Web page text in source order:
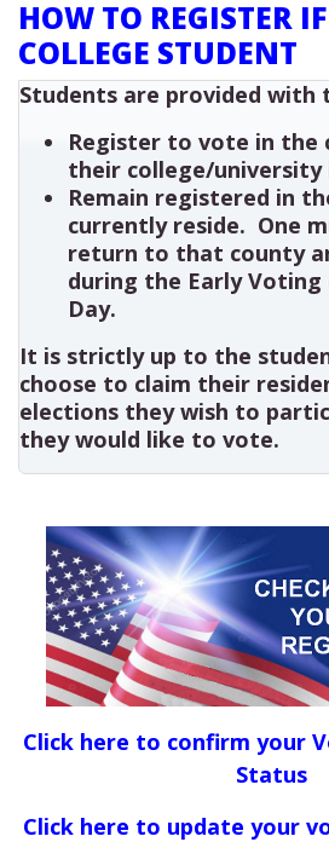
HOW TO REGISTER
COLLEGE STUDENT
Students are provided with
Register to vote in the
their college/university
Remain registered in
currently reside. One
return to that county
during the Early Voting
Day.
It is strictly up to the
choose to claim their
elections they wish to
they would like to vote.
Click here to confirm your
Status
Click here to update your